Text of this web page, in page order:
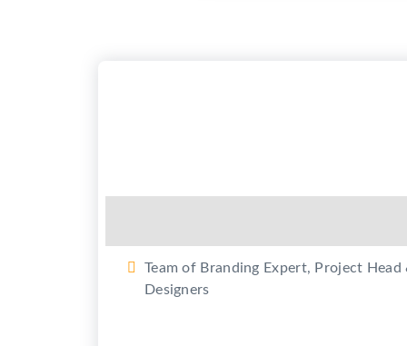
Team of Branding Expert, Project Head
Designers